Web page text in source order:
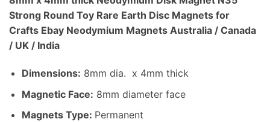
Strong Round Toy Rare Earth Disc Magnets for
Crafts Ebay Neodymium Magnets Australia / Canada
/ UK / India
Dimensions: 8mm dia. x 4mm thick
Magnetic Face: 8mm diameter face
Magnets Type: Permanent